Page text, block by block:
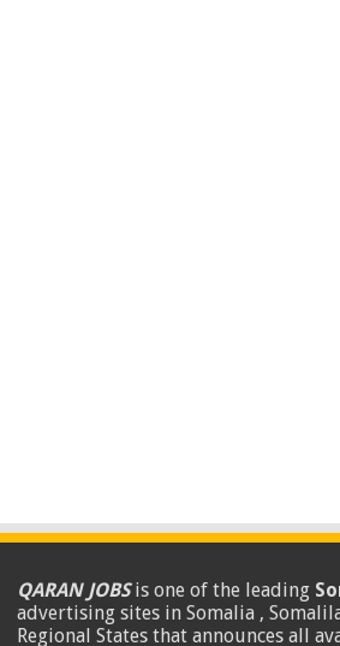
QARAN JOBSis one of the leading
advertising sites in Somalia ,
Regional States that announces all